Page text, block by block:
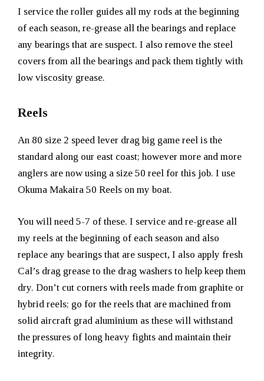
I service the roller guides all my rods at the beginning
of each season, re-grease all the bearings and replace
any bearings that are suspect. I also remove the steel
covers from all the bearings and pack them tightly with
low viscosity grease.
Reels
An 80 size 2 speed lever drag big game reel is the
standard along our east coast; however more and more
anglers are now using a size 50 reel for this job. I use
Okuma Makaira 50 Reels on my boat.
You will need 5-7 of these. I service and re-grease all
my reels at the beginning of each season and also
replace any bearings that are suspect, I also apply fresh
Cal’s drag grease to the drag washers to help keep them
dry. Don’t cut corners with reels made from graphite or
hybrid reels; go for the reels that are machined from
solid aircraft grad aluminium as these will withstand
the pressures of long heavy fights and maintain their
integrity.